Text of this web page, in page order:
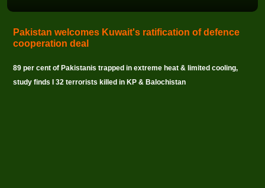
Pakistan welcomes Kuwait's ratification of defence
cooperation deal
89 per cent of Pakistanis trapped in extreme heat & limited cooling,
study finds I 32 terrorists killed in KP & Balochistan